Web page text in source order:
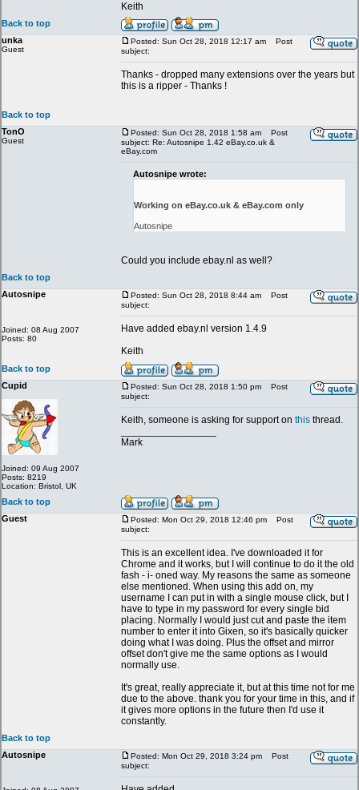
Keith
Back to top
unka
Guest
Posted: Sun Oct 28, 2018 12:17 am
Post
subject:
Thanks - dropped many extensions over the years but
this is a ripper - Thanks !
Back to top
TonO
Guest
Posted: Sun Oct 28, 2018 1:58 am
Post
subject: Re: Autosnipe 1.42 eBay.co.uk &
eBay.com
Autosnipe wrote:
Working on eBay.co.uk & eBay.com only
Autosnipe
Could you include ebay.nl as well?
Back to top
Autosnipe
Joined: 08 Aug 2007
Posts: 80
Posted: Sun Oct 28, 2018 8:44 am
Post
subject:
Have added ebay.nl version 1.4.9
Keith
Back to top
Cupid
Joined: 09 Aug 2007
Posts: 8219
Location: Bristol, UK
Posted: Sun Oct 28, 2018 1:50 pm
Post
subject:
Keith, someone is asking for support on this thread.
Mark
Back to top
Guest
Posted: Mon Oct 29, 2018 12:46 pm
Post
subject:
This is an excellent idea. I've downloaded it for
Chrome and it works, but I will continue to do it the old
fash - i- oned way. My reasons the same as someone
else mentioned. When using this add on, my
username I can put in with a single mouse click, but I
have to type in my password for every single bid
placing. Normally I would just cut and paste the item
number to enter it into Gixen, so it's basically quicker
doing what I was doing. Plus the offset and mirror
offset don't give me the same options as I would
normally use.
It's great, really appreciate it, but at this time not for me
due to the above. thank you for your time in this, and if
it gives more options in the future then I'd use it
constantly.
Back to top
Autosnipe
Posted: Mon Oct 29, 2018 3:24 pm
Post
subject: